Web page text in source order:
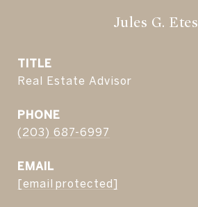
Jules G. Etes
TITLE
Real Estate Advisor
PHONE
(203) 687-6997
EMAIL
[email protected]